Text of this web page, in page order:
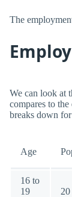
The
We can look at
compares to
breaks down
Age
16 to
19
20